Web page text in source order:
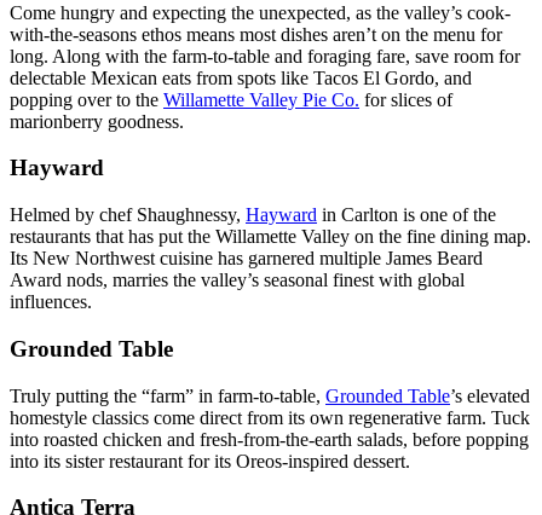
Come hungry and expecting the unexpected, as the valley’s cook-
with-the-seasons ethos means most dishes aren’t on the menu for
long. Along with the farm-to-table and foraging fare, save room for
delectable Mexican eats from spots like Tacos El Gordo, and
popping over to the Willamette Valley Pie Co. for slices of
marionberry goodness.
Hayward
Helmed by chef Shaughnessy, Hayward in Carlton is one of the
restaurants that has put the Willamette Valley on the fine dining map.
Its New Northwest cuisine has garnered multiple James Beard
Award nods, marries the valley’s seasonal finest with global
influences.
Grounded Table
Truly putting the “farm” in farm-to-table, Grounded Table’s elevated
homestyle classics come direct from its own regenerative farm. Tuck
into roasted chicken and fresh-from-the-earth salads, before popping
into its sister restaurant for its Oreos-inspired dessert.
Antica Terra